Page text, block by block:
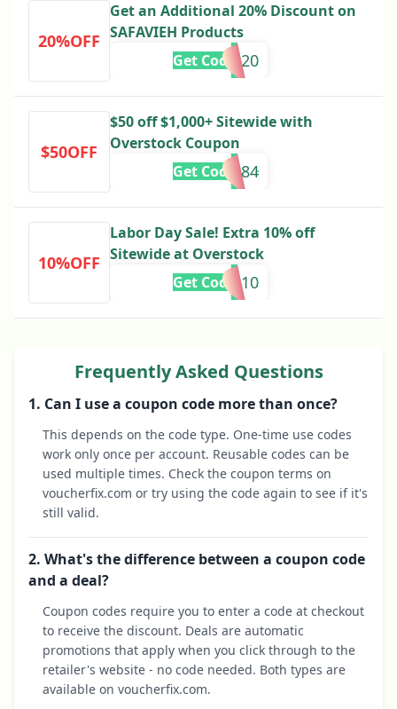
20%OFF
Get an Additional 20% Discount on
SAFAVIEH Products
SAFA20
Get Code
$50OFF
$50 off $1,000+ Sitewide with
Overstock Coupon
328584
Get Code
10%OFF
Labor Day Sale! Extra 10% off
Sitewide at Overstock
LABOR10
Get Code
Frequently Asked Questions
1. Can I use a coupon code more than once?
This depends on the code type. One-time use codes
work only once per account. Reusable codes can be
used multiple times. Check the coupon terms on
voucherfix.com or try using the code again to see if it's
still valid.
2. What's the difference between a coupon code
and a deal?
Coupon codes require you to enter a code at checkout
to receive the discount. Deals are automatic
promotions that apply when you click through to the
retailer's website - no code needed. Both types are
available on voucherfix.com.